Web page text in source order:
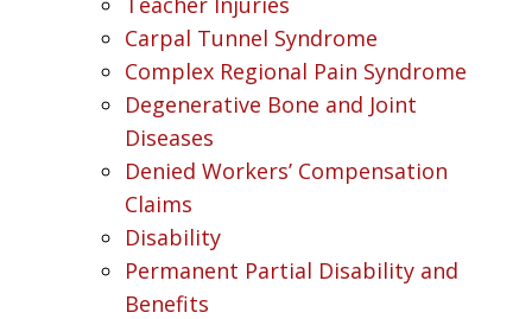
Carpal Tunnel Syndrome
Complex Regional Pain Syndrome
Degenerative Bone and Joint
Diseases
Denied Workers’ Compensation
Claims
Disability
Permanent Partial Disability and
Benefits